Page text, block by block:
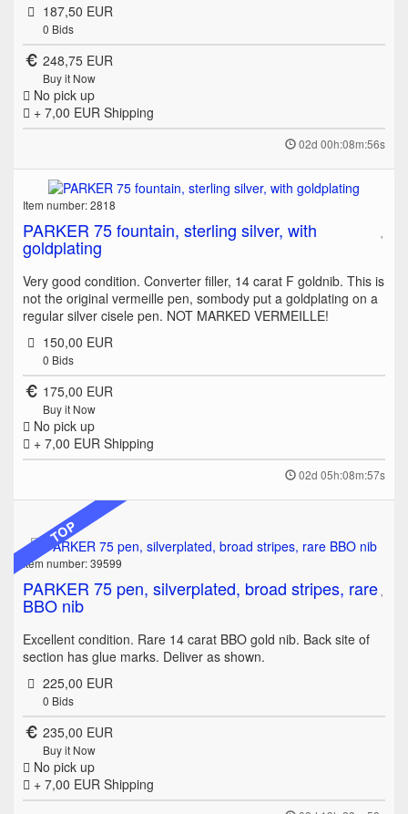
187,50 EUR
0 Bids
248,75 EUR
Buy it Now
No pick up
+ 7,00 EUR Shipping
02d 00h:08m:56s
Item number: 2818
PARKER 75 fountain, sterling silver, with
goldplating
Very good condition. Converter filler, 14 carat F goldnib. This is
not the original vermeille pen, sombody put a goldplating on a
regular silver cisele pen. NOT MARKED VERMEILLE!
150,00 EUR
0 Bids
175,00 EUR
Buy it Now
No pick up
+ 7,00 EUR Shipping
02d 05h:08m:57s
TOP
Item number: 39599
PARKER 75 pen, silverplated, broad stripes, rare
BBO nib
Excellent condition. Rare 14 carat BBO gold nib. Back site of
section has glue marks. Deliver as shown.
225,00 EUR
0 Bids
235,00 EUR
Buy it Now
No pick up
+ 7,00 EUR Shipping